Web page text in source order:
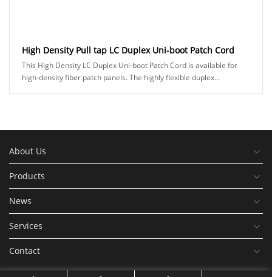
High Density Pull tap LC Duplex Uni-boot Patch Cord
This High Density LC Duplex Uni-boot Patch Cord is available for
high-density fiber patch panels. The highly flexible duplex...
About Us
Products
News
Services
Contact